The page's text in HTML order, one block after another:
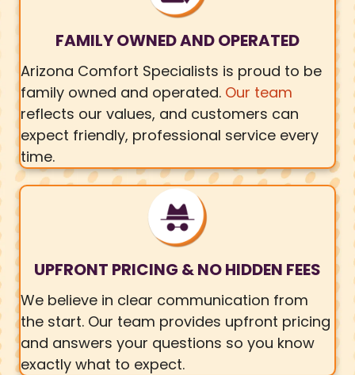
FAMILY OWNED AND OPERATED
Arizona Comfort Specialists is proud to be
family owned and operated. Our team
reflects our values, and customers can
expect friendly, professional service every
time.
UPFRONT PRICING & NO HIDDEN FEES
We believe in clear communication from
the start. Our team provides upfront pricing
and answers your questions so you know
exactly what to expect.